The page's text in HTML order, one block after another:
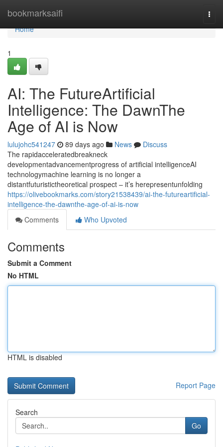
bookmarksaifi
Home
Home
1
AI: The FutureArtificial
Intelligence: The DawnThe
Age of AI is Now
lulujohc541247 89 days ago News
Discuss
The rapidacceleratedbreakneck
developmentadvancementprogress of artificial intelligenceAI
technologymachine learning is no longer a
distantfuturistictheoretical prospect – it’s herepresentunfolding
https://olivebookmarks.com/story21538439/ai-the-futureartificial-
intelligence-the-dawnthe-age-of-ai-is-now
Comments
Who Upvoted
Comments
Submit a Comment
No HTML
HTML is disabled
Report Page
Search
Go